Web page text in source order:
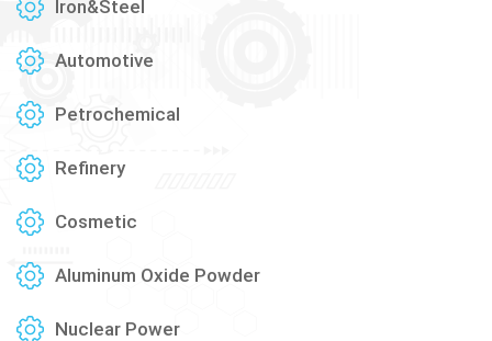
Iron&Steel
Automotive
Petrochemical
Refinery
Cosmetic
Aluminum Oxide Powder
Nuclear Power